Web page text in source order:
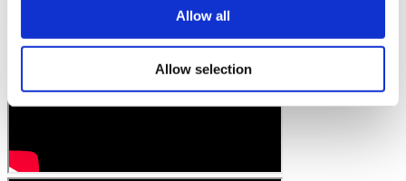
Allow all
Allow selection